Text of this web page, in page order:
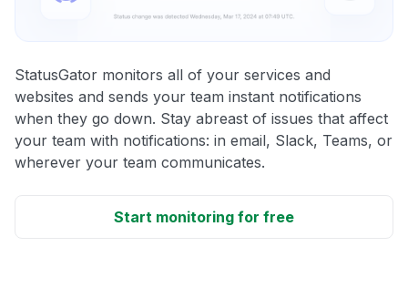
StatusGator monitors all of your services and
websites and sends your team instant notifications
when they go down. Stay abreast of issues that affect
your team with notifications: in email, Slack, Teams, or
wherever your team communicates.
Start monitoring for free